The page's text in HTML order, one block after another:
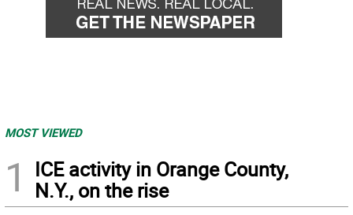
MOST VIEWED
1
ICE activity in Orange County,
N.Y., on the rise